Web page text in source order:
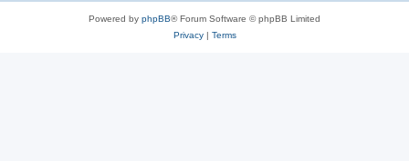
Powered by phpBB® Forum Software © phpBB Limited
Privacy| Terms